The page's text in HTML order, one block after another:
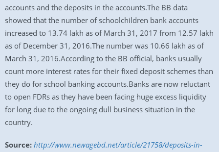
accounts and the deposits in the accounts.The BB data
showed that the number of schoolchildren bank accounts
increased to 13.74 lakh as of March 31, 2017 from 12.57 lakh
as of December 31, 2016.The number was 10.66 lakh as of
March 31, 2016.According to the BB official, banks usually
count more interest rates for their fixed deposit schemes than
they do for school banking accounts.Banks are now reluctant
to open FDRs as they have been facing huge excess liquidity
for long due to the ongoing dull business situation in the
country.
Source: http://www.newagebd.net/article/21758/deposits-in-